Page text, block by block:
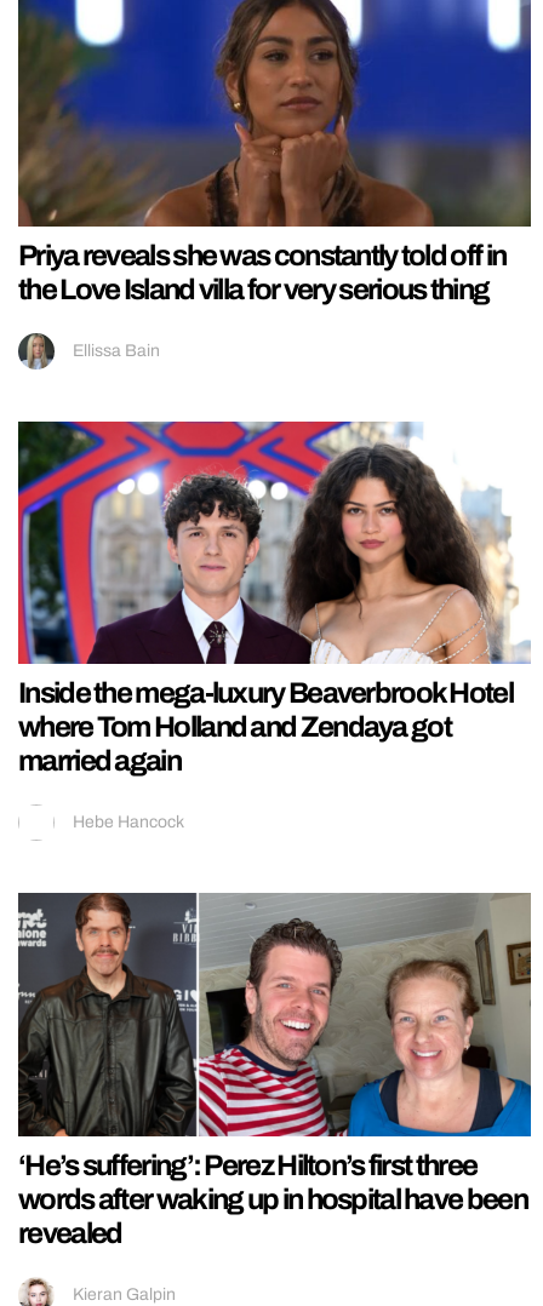
Priya reveals she was constantly told off in
the Love Island villa for very serious thing
Ellissa Bain
Inside the mega-luxury Beaverbrook Hotel
where Tom Holland and Zendaya got
married again
Hebe Hancock
‘He’s suffering’: Perez Hilton’s first three
words after waking up in hospital have been
revealed
Kieran Galpin